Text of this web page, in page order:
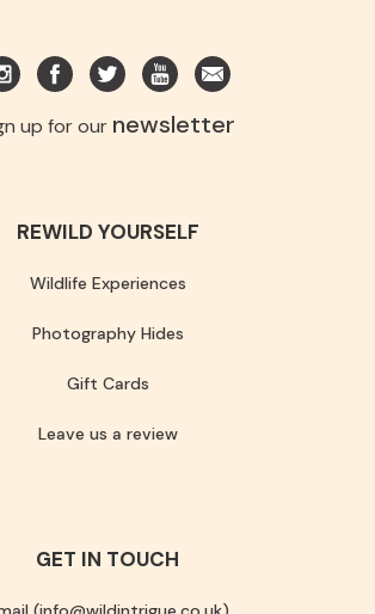
up for our newsletter
REWILD YOURSELF
Wildlife Experiences
Photography Hides
Gift Cards
Leave us a review
GET IN TOUCH